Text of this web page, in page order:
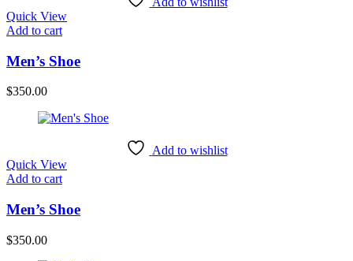
Quick View
Add to cart
Men’s Shoe
$350.00
Add to wishlist
Quick View
Add to cart
Men’s Shoe
$350.00